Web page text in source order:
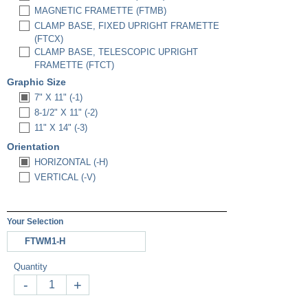
MAGNETIC FRAMETTE (FTMB)
CLAMP BASE, FIXED UPRIGHT FRAMETTE
(FTCX)
CLAMP BASE, TELESCOPIC UPRIGHT
FRAMETTE (FTCT)
Graphic Size
7" X 11" (-1)
8-1/2" X 11" (-2)
11" X 14" (-3)
Orientation
HORIZONTAL (-H)
VERTICAL (-V)
Your Selection
FTWM1-H
Quantity
- +